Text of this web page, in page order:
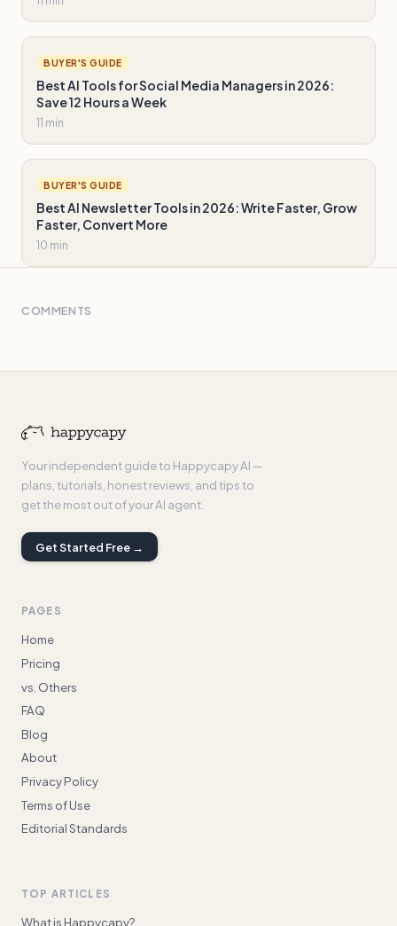
BUYER'S GUIDE
Best AI Tools for Social Media Managers in 2026:
Save 12 Hours a Week
11 min
BUYER'S GUIDE
Best AI Newsletter Tools in 2026: Write Faster, Grow
Faster, Convert More
10 min
COMMENTS
Your independent guide to Happycapy AI —
plans, tutorials, honest reviews, and tips to
get the most out of your AI agent.
Get Started Free →
PAGES
Home
Pricing
vs. Others
FAQ
Blog
About
Privacy Policy
Terms of Use
Editorial Standards
TOP ARTICLES
What is Happycapy?